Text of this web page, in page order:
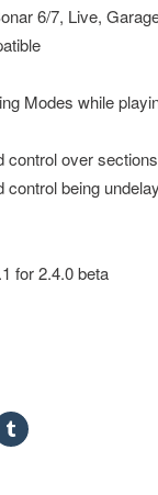
6/7, Live,
Modes while
control over
being
for 2.4.0 beta